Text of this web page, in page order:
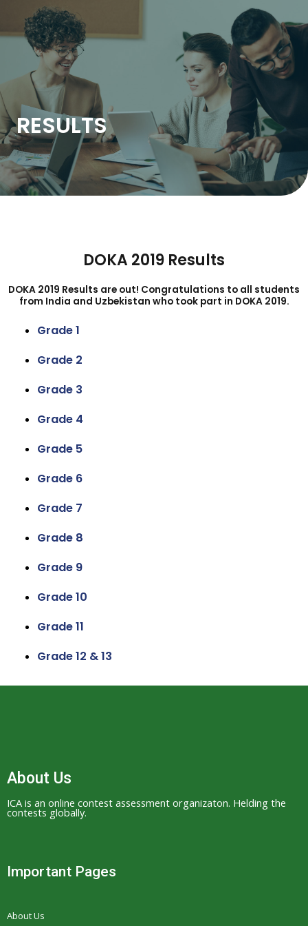
content
RESULTS
DOKA 2019 Results
DOKA 2019 Results are out! Congratulations to all students
from India and Uzbekistan who took part in DOKA 2019.
Grade 1
Grade 2
Grade 3
Grade 4
Grade 5
Grade 6
Grade 7
Grade 8
Grade 9
Grade 10
Grade 11
Grade 12 & 13
About Us
ICA is an online contest assessment organizaton. Helding the
contests globally.
Important Pages
About Us